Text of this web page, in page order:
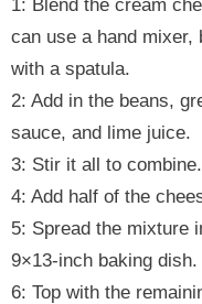
1: Blend the cream
can use a hand
with a spatula.
2: Add in the beans,
sauce, and lime juice.
3: Stir it all to combine.
4: Add half of the
5: Spread the mixture
9×13-inch baking dish.
6: Top with the